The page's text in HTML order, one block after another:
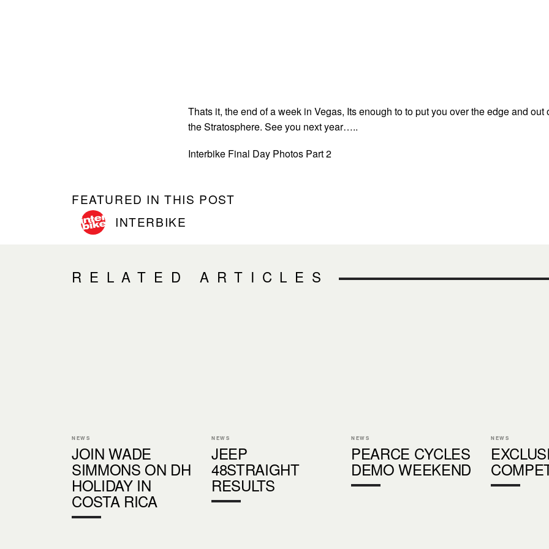
Thats it, the end of a week in Vegas, Its enough to to put you over the edge and out
the Stratosphere. See you next year…..
Interbike Final Day Photos Part 2
FEATURED IN THIS POST
INTERBIKE
RELATED ARTICLES
NEWS
JOIN WADE
SIMMONS ON DH
HOLIDAY IN
COSTA RICA
NEWS
JEEP
48STRAIGHT
RESULTS
NEWS
PEARCE CYCLES
DEMO WEEKEND
NEWS